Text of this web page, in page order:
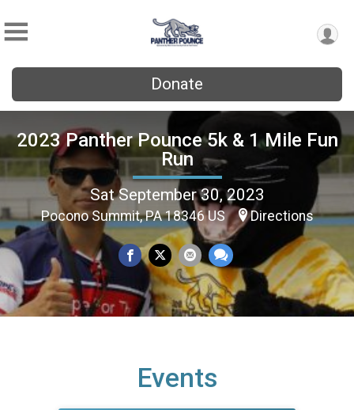
Donate
2023 Panther Pounce 5k & 1 Mile Fun
Run
Sat September 30, 2023
Pocono Summit, PA 18346 US Directions
Events